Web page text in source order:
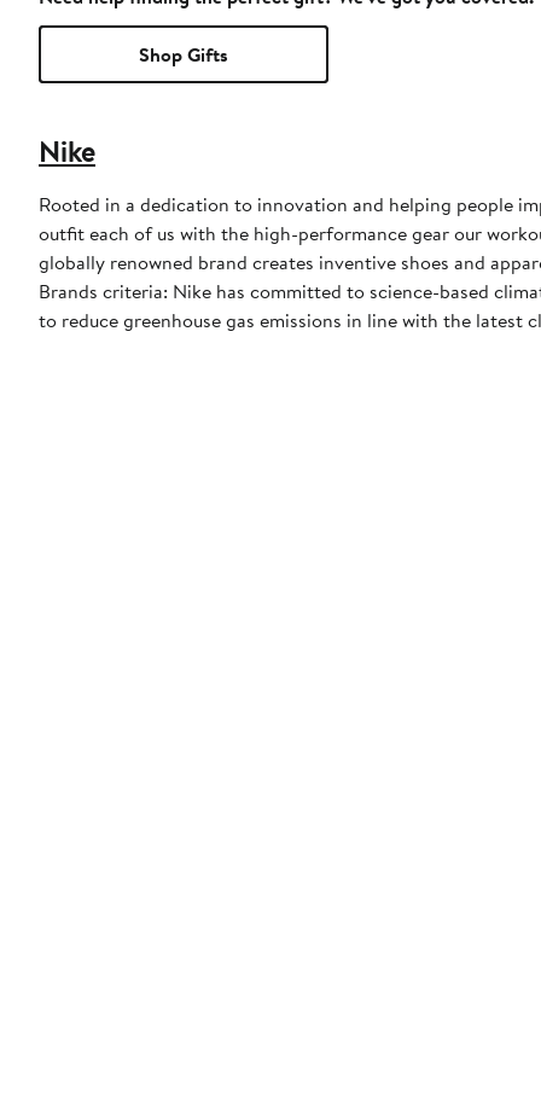
Shop Gifts
Nike
Rooted in a dedication to innovation and helping people
outfit each of us with the high-performance gear our
globally renowned brand creates inventive shoes and
Brands criteria: Nike has committed to science-based
to reduce greenhouse gas emissions in line with the latest